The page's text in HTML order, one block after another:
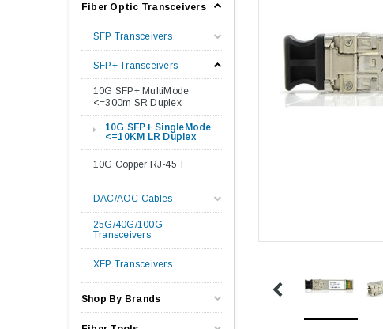
Fiber Optic Transceivers
SFP Transceivers
SFP+ Transceivers
10G SFP+ MultiMode
<=300m SR Duplex
10G SFP+ SingleMode
<=10KM LR Duplex
10G Copper RJ-45 T
DAC/AOC Cables
25G/40G/100G
Transceivers
XFP Transceivers
Shop By Brands